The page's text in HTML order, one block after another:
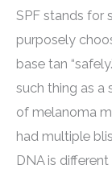
SPF stands for
purposely
base tan
such thing as a
of melanoma
had multiple
DNA is